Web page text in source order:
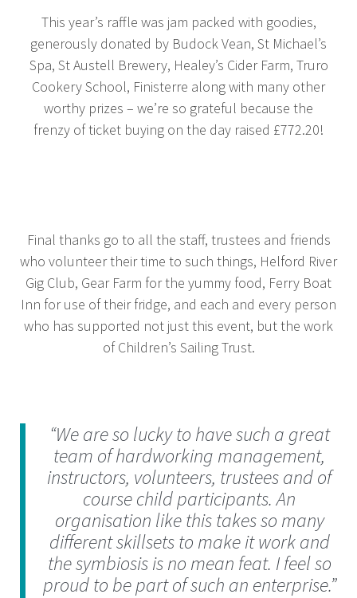
This year’s raffle was jam packed with goodies,
generously donated by Budock Vean, St Michael’s
Spa, St Austell Brewery, Healey’s Cider Farm, Truro
Cookery School, Finisterre along with many other
worthy prizes – we’re so grateful because the
frenzy of ticket buying on the day raised £772.20!
Final thanks go to all the staff, trustees and friends
who volunteer their time to such things, Helford River
Gig Club, Gear Farm for the yummy food, Ferry Boat
Inn for use of their fridge, and each and every person
who has supported not just this event, but the work
of Children’s Sailing Trust.
“We are so lucky to have such a great
team of hardworking management,
instructors, volunteers, trustees and of
course child participants. An
organisation like this takes so many
different skillsets to make it work and
the symbiosis is no mean feat. I feel so
proud to be part of such an enterprise.”